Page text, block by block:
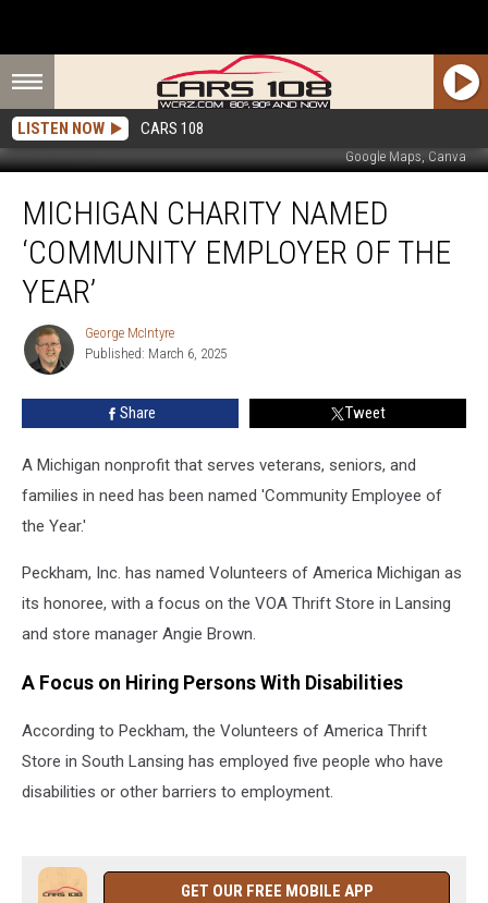
LISTEN NOW CARS 108
Google Maps, Canva
Charity
Named
‘Community
Employer
Year’
MICHIGAN CHARITY NAMED
‘COMMUNITY EMPLOYER OF THE
YEAR’
George
McIntyre
George McIntyre
Published: March 6, 2025
Share Tweet
A Michigan nonprofit that serves veterans, seniors, and
families in need has been named 'Community Employee of
the Year.'
Peckham, Inc. has named Volunteers of America Michigan as
its honoree, with a focus on the VOA Thrift Store in Lansing
and store manager Angie Brown.
A Focus on Hiring Persons With Disabilities
According to Peckham, the Volunteers of America Thrift
Store in South Lansing has employed five people who have
disabilities or other barriers to employment.
GET OUR FREE MOBILE APP